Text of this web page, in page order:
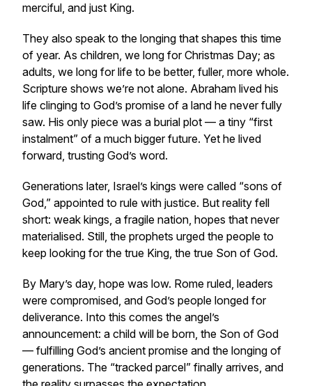
merciful, and just King.
They also speak to the longing that shapes this time
of year. As children, we long for Christmas Day; as
adults, we long for life to be better, fuller, more whole.
Scripture shows we’re not alone. Abraham lived his
life clinging to God’s promise of a land he never fully
saw. His only piece was a burial plot — a tiny “first
instalment” of a much bigger future. Yet he lived
forward, trusting God’s word.
Generations later, Israel’s kings were called “sons of
God,” appointed to rule with justice. But reality fell
short: weak kings, a fragile nation, hopes that never
materialised. Still, the prophets urged the people to
keep looking for the true King, the true Son of God.
By Mary’s day, hope was low. Rome ruled, leaders
were compromised, and God’s people longed for
deliverance. Into this comes the angel’s
announcement: a child will be born, the Son of God
— fulfilling God’s ancient promise and the longing of
generations. The “tracked parcel” finally arrives, and